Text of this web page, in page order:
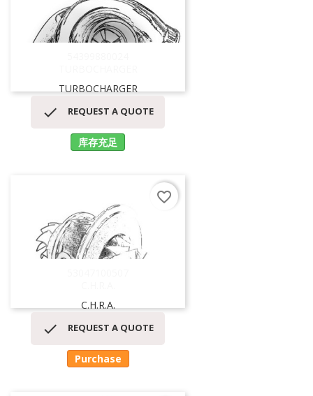
TURBOCHARGER
 REQUEST A QUOTE
库存充足
C.H.R.A.
 REQUEST A QUOTE
Purchase
favorite_border